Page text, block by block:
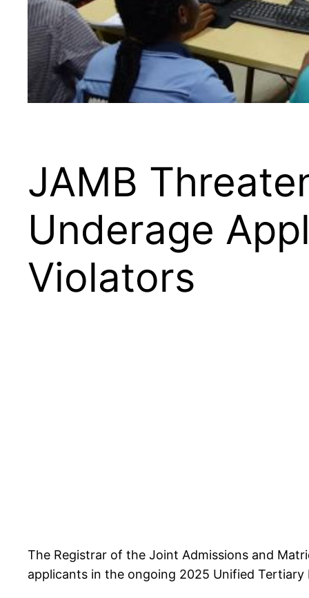
JAMB
Underage
Violators
The Registrar of the Joint Admissions and
applicants in the ongoing 2025 Unified